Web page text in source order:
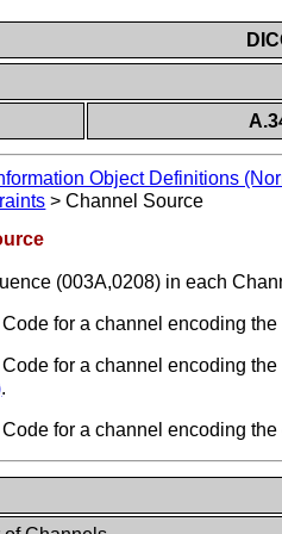
Object Definitions
>Channel Source
(003A,0208) in each
for a channel encoding
for a channel encoding
.
for a channel encoding